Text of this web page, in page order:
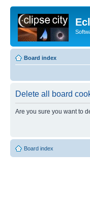
Board index
Delete all board
Are you sure you want to
Board index